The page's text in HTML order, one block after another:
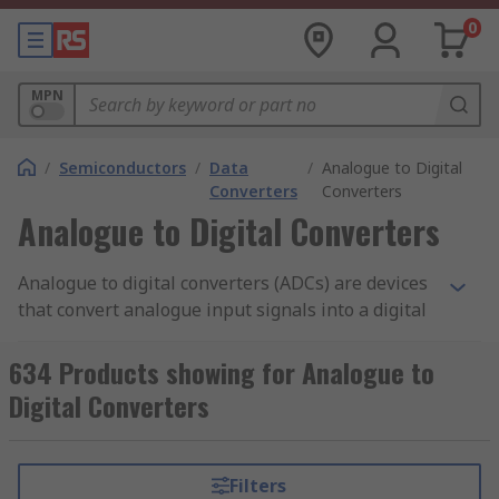
0
MPN
/ Semiconductors / Data
Converters
/ Analogue to Digital
Converters
Analogue to Digital Converters
Analogue to digital converters (ADCs) are devices
that convert analogue input signals into a digital
a microphone or light entering a digital camera.
These analogue inputs are then converted into a
digital signal output as either sound from a
ADCs sample the input signals at specific points
634 Products showing for Analogue to
Digital Converters
Filters